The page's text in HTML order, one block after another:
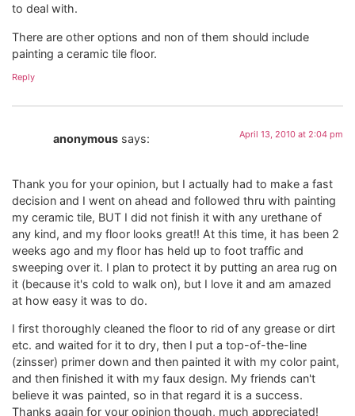
to deal with.
There are other options and non of them should include
painting a ceramic tile floor.
Reply
anonymous says: April 13, 2010 at 2:04 pm
Thank you for your opinion, but I actually had to make a fast
decision and I went on ahead and followed thru with painting
my ceramic tile, BUT I did not finish it with any urethane of
any kind, and my floor looks great!! At this time, it has been 2
weeks ago and my floor has held up to foot traffic and
sweeping over it. I plan to protect it by putting an area rug on
it (because it's cold to walk on), but I love it and am amazed
at how easy it was to do.
I first thoroughly cleaned the floor to rid of any grease or dirt
etc. and waited for it to dry, then I put a top-of-the-line
(zinsser) primer down and then painted it with my color paint,
and then finished it with my faux design. My friends can't
believe it was painted, so in that regard it is a success.
Thanks again for your opinion though, much appreciated!